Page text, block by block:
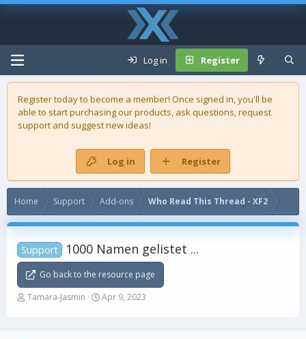
Log in Register
Register today to become a member! Once signed in, you'll be
able to start purchasing ourproducts, ask questions, request
support and suggest new ideas!
Log in Register
Home Support Add-ons Who Read This Thread - XF2
Support 1000 Namen gelistet ...
Go back to the resource page
T
Tamara-Jasmin
S
Apr 9, 2023